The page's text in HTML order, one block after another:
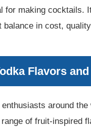
for making cocktails.
in cost,
Flavors
around
of fruit-inspired